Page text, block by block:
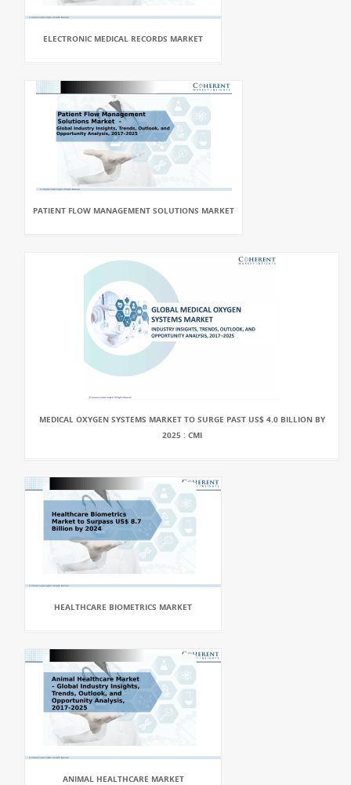
ELECTRONIC MEDICAL RECORDS MARKET
PATIENT FLOW MANAGEMENT SOLUTIONS MARKET
MEDICAL OXYGEN SYSTEMS MARKET TO SURGE PAST US$ 4.0 BILLION BY
2025 : CMI
HEALTHCARE BIOMETRICS MARKET
ANIMAL HEALTHCARE MARKET